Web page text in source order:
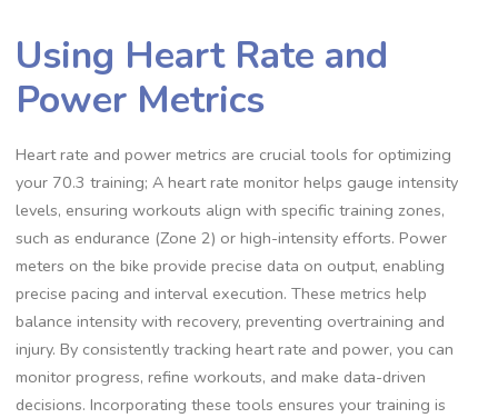
Using Heart Rate and
Power Metrics
Heart rate and power metrics are crucial tools for optimizing
your 70.3 training; A heart rate monitor helps gauge intensity
levels, ensuring workouts align with specific training zones,
such as endurance (Zone 2) or high-intensity efforts. Power
meters on the bike provide precise data on output, enabling
precise pacing and interval execution. These metrics help
balance intensity with recovery, preventing overtraining and
injury. By consistently tracking heart rate and power, you can
monitor progress, refine workouts, and make data-driven
decisions. Incorporating these tools ensures your training is